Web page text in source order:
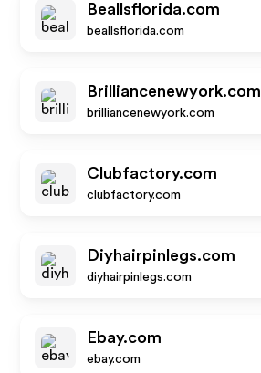
Beallsflorida.com
beallsflorida.com
Brilliancenewyork.com
brilliancenewyork.com
Clubfactory.com
clubfactory.com
Diyhairpinlegs.com
diyhairpinlegs.com
Ebay.com
ebay.com